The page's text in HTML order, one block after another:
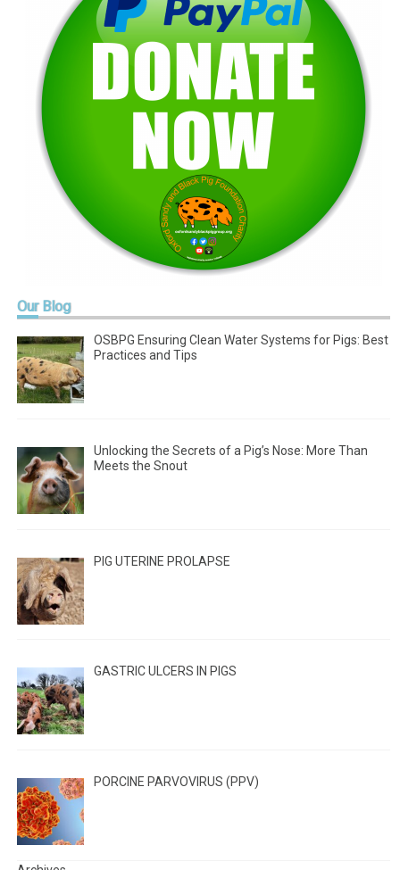
OurBlog
OSBPG Ensuring Clean Water Systems for Pigs: Best
Practices and Tips
Unlocking the Secrets of a Pig’s Nose: More Than
Meets the Snout
PIG UTERINE PROLAPSE
GASTRIC ULCERS IN PIGS
PORCINE PARVOVIRUS (PPV)